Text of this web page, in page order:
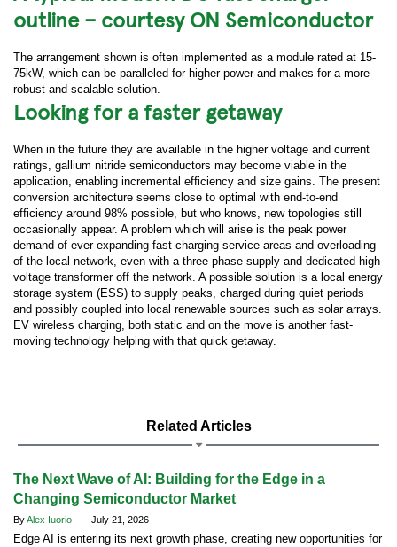
outline – courtesy ON Semiconductor
The arrangement shown is often implemented as a module rated at 15-
75kW, which can be paralleled for higher power and makes for a more
robust and scalable solution.
Looking for a faster getaway
When in the future they are available in the higher voltage and current
ratings, gallium nitride semiconductors may become viable in the
application, enabling incremental efficiency and size gains. The present
conversion architecture seems close to optimal with end-to-end
efficiency around 98% possible, but who knows, new topologies still
occasionally appear. A problem which will arise is the peak power
demand of ever-expanding fast charging service areas and overloading
of the local network, even with a three-phase supply and dedicated high
voltage transformer off the network. A possible solution is a local energy
storage system (ESS) to supply peaks, charged during quiet periods
and possibly coupled into local renewable sources such as solar arrays.
EV wireless charging, both static and on the move is another fast-
moving technology helping with that quick getaway.
Related Articles
The Next Wave of AI: Building for the Edge in a
Changing Semiconductor Market
ByAlex Iuorio - July 21, 2026
Edge AI is entering its next growth phase, creating new opportunities for